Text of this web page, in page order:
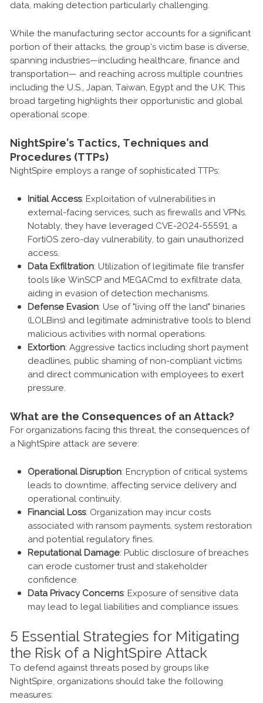
data, making detection particularly challenging.
While the manufacturing sector accounts for a significant
portion of their attacks, the group’s victim base is diverse,
spanning industries—including healthcare, finance and
transportation— and reaching across multiple countries
including the U.S., Japan, Taiwan, Egypt and the U.K. This
broad targeting highlights their opportunistic and global
operational scope.
NightSpire’s Tactics, Techniques and
Procedures (TTPs)
NightSpire employs a range of sophisticated TTPs:
Initial Access: Exploitation of vulnerabilities in
external-facing services, such as firewalls and VPNs.
Notably, they have leveraged CVE-2024-55591, a
FortiOS zero-day vulnerability, to gain unauthorized
access.
Data Exfiltration: Utilization of legitimate file transfer
tools like WinSCP and MEGACmd to exfiltrate data,
aiding in evasion of detection mechanisms.
Defense Evasion: Use of "living off the land" binaries
(LOLBins) and legitimate administrative tools to blend
malicious activities with normal operations.
Extortion: Aggressive tactics including short payment
deadlines, public shaming of non-compliant victims
and direct communication with employees to exert
pressure.
What are the Consequences of an Attack?
For organizations facing this threat, the consequences of
a NightSpire attack are severe:
Operational Disruption: Encryption of critical systems
leads to downtime, affecting service delivery and
operational continuity.
Financial Loss: Organization may incur costs
associated with ransom payments, system restoration
and potential regulatory fines.
Reputational Damage: Public disclosure of breaches
can erode customer trust and stakeholder
confidence.
Data Privacy Concerns: Exposure of sensitive data
may lead to legal liabilities and compliance issues.
5 Essential Strategies for Mitigating
the Risk of a NightSpire Attack
To defend against threats posed by groups like
NightSpire, organizations should take the following
measures: